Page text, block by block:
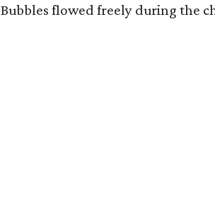
Bubbles flowed freely during the